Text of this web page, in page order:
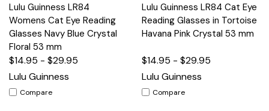
Lulu Guinness LR84
Womens Cat Eye Reading
Glasses Navy Blue Crystal
Floral 53 mm
$14.95 - $29.95
Lulu Guinness
Compare
Lulu Guinness LR84 Cat Eye
Reading Glasses in Tortoise
Havana Pink Crystal 53 mm
$14.95 - $29.95
Lulu Guinness
Compare